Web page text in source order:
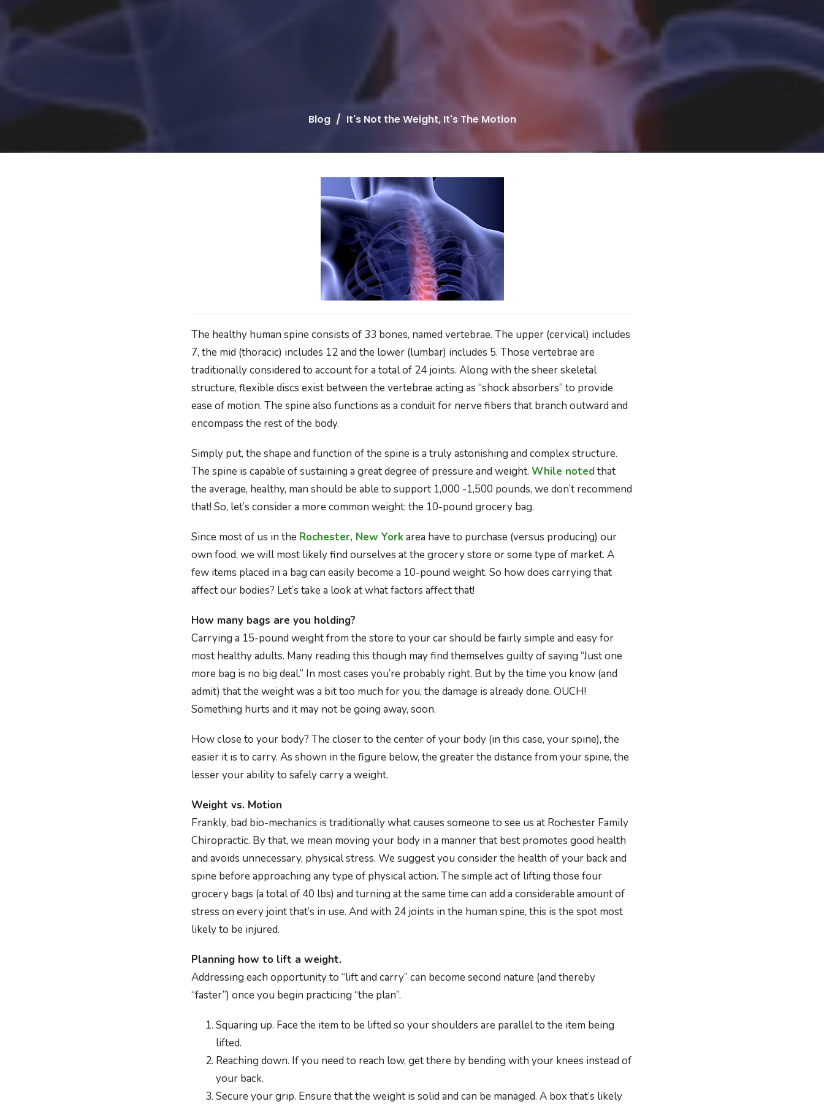
Blog It's Not the Weight, It's The Motion
The healthy human spine consists of 33 bones, named vertebrae. The upper (cervical) includes
7, the mid (thoracic) includes 12 and the lower (lumbar) includes 5. Those vertebrae are
traditionally considered to account for a total of 24 joints. Along with the sheer skeletal
structure, flexible discs exist between the vertebrae acting as “shock absorbers” to provide
ease of motion. The spine also functions as a conduit for nerve fibers that branch outward and
encompass the rest of the body.
Simply put, the shape and function of the spine is a truly astonishing and complex structure.
The spine is capable of sustaining a great degree of pressure and weight. While notedthat
the average, healthy, man should be able to support 1,000 -1,500 pounds, we don’t recommend
that! So, let’s consider a more common weight: the 10-pound grocery bag.
Since most of us in the Rochester, New Yorkarea have to purchase (versus producing) our
own food, we will most likely find ourselves at the grocery store or some type of market. A
few items placed in a bag can easily become a 10-pound weight. So how does carrying that
affect our bodies? Let’s take a look at what factors affect that!
How many bags are you holding?
Carrying a 15-pound weight from the store to your car should be fairly simple and easy for
most healthy adults. Many reading this though may find themselves guilty of saying “Just one
more bag is no big deal.” In most cases you’re probably right. But by the time you know (and
admit) that the weight was a bit too much for you, the damage is already done. OUCH!
Something hurts and it may not be going away, soon.
How close to your body? The closer to the center of your body (in this case, your spine), the
easier it is to carry. As shown in the figure below, the greater the distance from your spine, the
lesser your ability to safely carry a weight.
Weight vs. Motion
Frankly, bad bio-mechanics is traditionally what causes someone to see us at Rochester Family
Chiropractic. By that, we mean moving your body in a manner that best promotes good health
and avoids unnecessary, physical stress. We suggest you consider the health of your back and
spine before approaching any type of physical action. The simple act of lifting those four
grocery bags (a total of 40 lbs) and turning at the same time can add a considerable amount of
stress on every joint that’s in use. And with 24 joints in the human spine, this is the spot most
likely to be injured.
Planning how to lift a weight.
Addressing each opportunity to “lift and carry” can become second nature (and thereby
“faster”) once you begin practicing “the plan”.
Squaring up. Face the item to be lifted so your shoulders are parallel to the item being
lifted.
Reaching down. If you need to reach low, get there by bending with your knees instead of
your back.
Secure your grip. Ensure that the weight is solid and can be managed. A box that’s likely